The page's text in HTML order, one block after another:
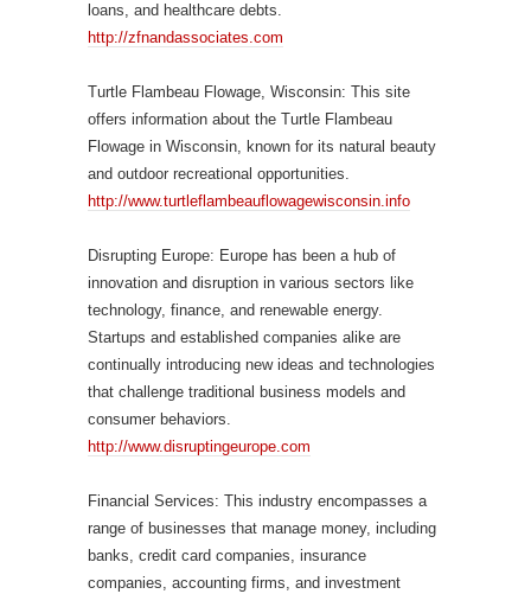
loans, and healthcare debts.
http://zfnandassociates.com
Turtle Flambeau Flowage, Wisconsin: This site
offers information about the Turtle Flambeau
Flowage in Wisconsin, known for its natural beauty
and outdoor recreational opportunities.
http://www.turtleflambeauflowagewisconsin.info
Disrupting Europe: Europe has been a hub of
innovation and disruption in various sectors like
technology, finance, and renewable energy.
Startups and established companies alike are
continually introducing new ideas and technologies
that challenge traditional business models and
consumer behaviors.
http://www.disruptingeurope.com
Financial Services: This industry encompasses a
range of businesses that manage money, including
banks, credit card companies, insurance
companies, accounting firms, and investment